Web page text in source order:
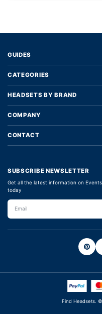
GUIDES
CATEGORIES
HEADSETS BY BRAND
COMPANY
CONTACT
SUBSCRIBE NEWSLETTER
Get all the latest information on
today
Find Headsets.